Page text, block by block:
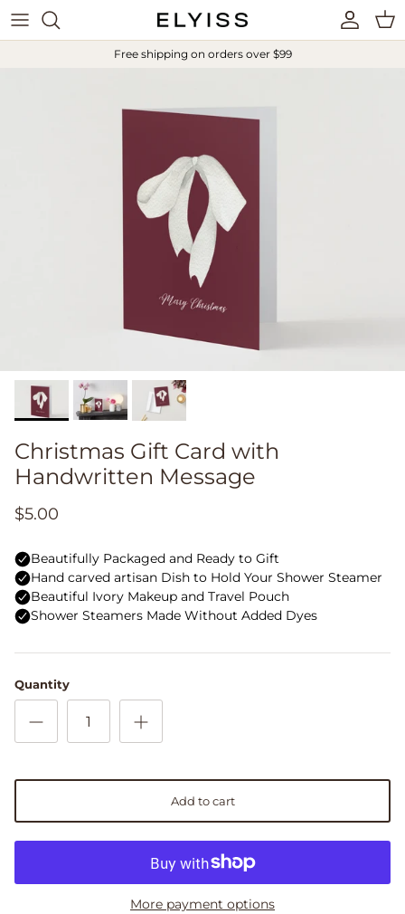
Skip to content
Account
Cart
Free shipping on orders over $99
Christmas Gift Card with
Handwritten Message
$5.00
Quantity
Add to cart
More payment options